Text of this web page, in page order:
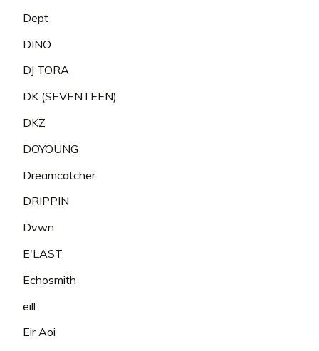
Dept
DINO
DJ TORA
DK (SEVENTEEN)
DKZ
DOYOUNG
Dreamcatcher
DRIPPIN
Dvwn
E'LAST
Echosmith
eill
Eir Aoi